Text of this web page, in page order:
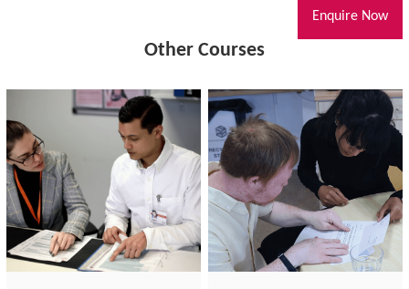
Enquire Now
Other Courses